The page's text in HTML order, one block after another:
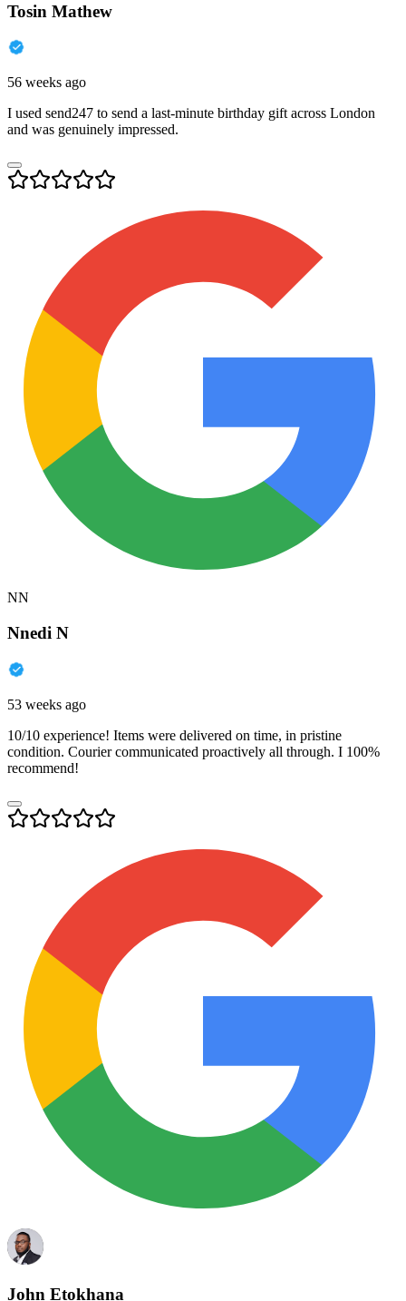
Tosin Mathew
56 weeks ago
I used send247 to send a last-minute birthday gift across London
and was genuinely impressed.
NN
Nnedi N
53 weeks ago
10/10 experience! Items were delivered on time, in pristine
condition. Courier communicated proactively all through. I 100%
recommend!
John Etokhana